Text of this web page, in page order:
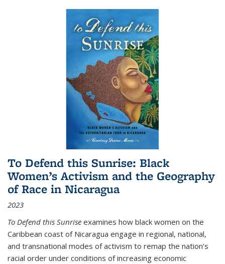
To Defend this Sunrise: Black
Women’s Activism and the Geography
of Race in Nicaragua
2023
To Defend this Sunrise examines how black women on the
Caribbean coast of Nicaragua engage in regional, national,
and transnational modes of activism to remap the nation’s
racial order under conditions of increasing economic